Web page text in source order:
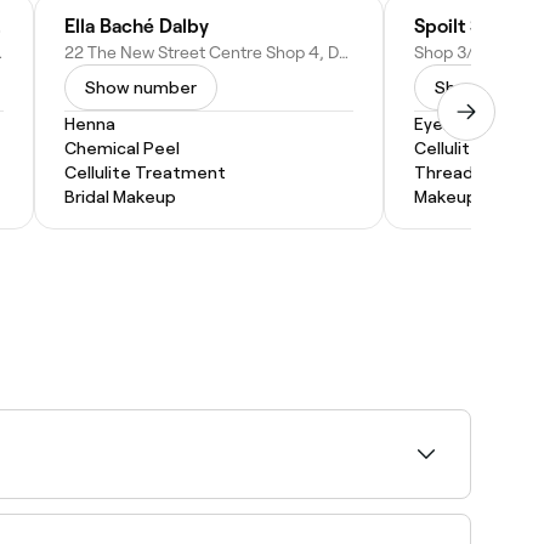
Ella Baché Dalby
22 The New Street Centre Shop 4, Dalby QLD 4405, Australia
Show number
Henna
Chemical Peel
Cellulite Treatment
Bridal Makeup
Spoilt Studios
Show
Eyebrow
Cellulite
Threading
Makeup Service
you on Fresha.